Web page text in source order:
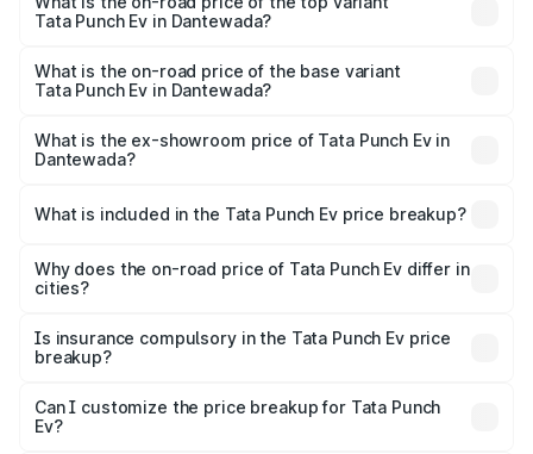
Tata Punch Ev in Dantewada?
lakhs Lakh in Dantewada.
What is the on-road price of the base variant
Tata Punch Ev in Dantewada?
lakhs Lakh in Dantewada.
What is the ex-showroom price of Tata Punch Ev in
Dantewada?
Ev in Dantewada is ₹9.99 lakhs.
What is included in the Tata Punch Ev price breakup?
charges, insurance, road tax, handling fees, and optional
accessories.
Why does the on-road price of Tata Punch Ev differ in
cities?
charges, taxes, and insurance costs.
Is insurance compulsory in the Tata Punch Ev price
breakup?
Yes, at least third-party insurance is mandatory in India,
and it is included in the on-road price breakup.
Can I customize the price breakup for Tata Punch
Ev?